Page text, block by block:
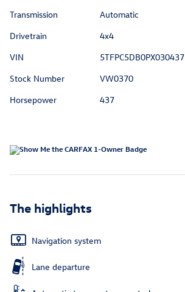
Transmission
Automatic
Drivetrain
4x4
VIN
5TFPC5DB0PX030437
Stock Number
VW0370
Horsepower
437
The highlights
Navigation system
Lane departure